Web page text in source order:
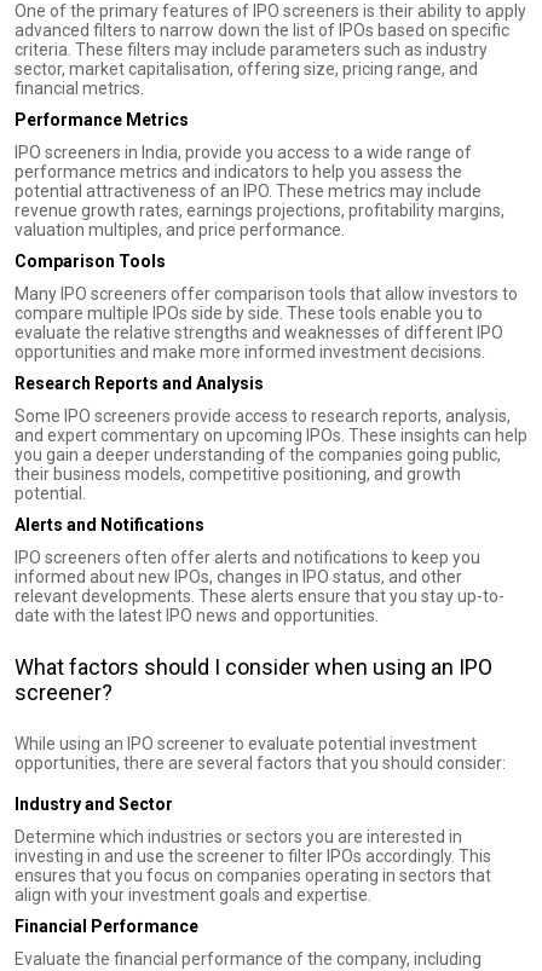
One of the primary features of IPO screeners is their ability to apply
advanced filters to narrow down the list of IPOs based on specific
criteria. These filters may include parameters such as industry
sector, market capitalisation, offering size, pricing range, and
financial metrics.
Performance Metrics
IPO screeners in India, provide you access to a wide range of
performance metrics and indicators to help you assess the
potential attractiveness of an IPO. These metrics may include
revenue growth rates, earnings projections, profitability margins,
valuation multiples, and price performance.
Comparison Tools
Many IPO screeners offer comparison tools that allow investors to
compare multiple IPOs side by side. These tools enable you to
evaluate the relative strengths and weaknesses of different IPO
opportunities and make more informed investment decisions.
Research Reports and Analysis
Some IPO screeners provide access to research reports, analysis,
and expert commentary on upcoming IPOs. These insights can help
you gain a deeper understanding of the companies going public,
their business models, competitive positioning, and growth
potential.
Alerts and Notifications
IPO screeners often offer alerts and notifications to keep you
informed about new IPOs, changes in IPO status, and other
relevant developments. These alerts ensure that you stay up-to-
date with the latest IPO news and opportunities.
What factors should I consider when using an IPO
screener?
While using an IPO screener to evaluate potential investment
opportunities, there are several factors that you should consider:
Industry and Sector
Determine which industries or sectors you are interested in
investing in and use the screener to filter IPOs accordingly. This
ensures that you focus on companies operating in sectors that
align with your investment goals and expertise.
Financial Performance
Evaluate the financial performance of the company, including